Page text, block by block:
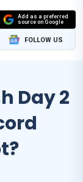
Add as a preferred
source on Google
FOLLOW US
Day 2